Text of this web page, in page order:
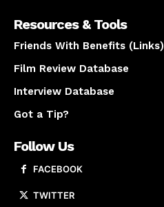
Resources & Tools
Friends With Benefits (Links)
Film Review Database
Interview Database
Got a Tip?
Follow Us
FACEBOOK
TWITTER